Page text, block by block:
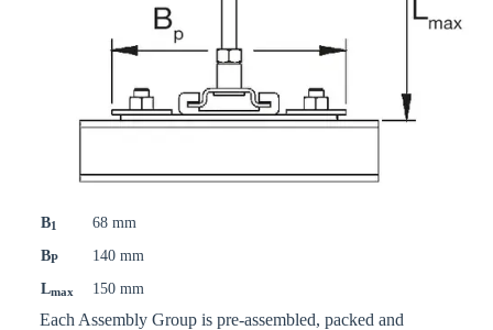
B1
68 mm
BP
140 mm
Lmax 150 mm
Each Assembly Group is pre-assembled, packed and